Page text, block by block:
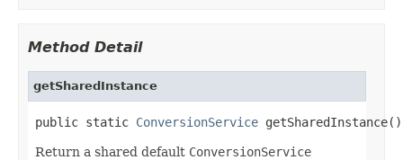
Method Detail
getSharedInstance
public static ConversionService getSharedInstance()
Return a shared default ConversionService